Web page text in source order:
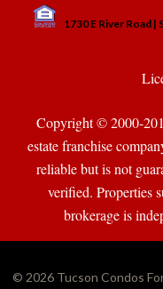
1730 E River Road
Copyright © 2000-
state franchise
reliable but is not
verified. Properties
brokerage is
© 2026 Tucson Condos